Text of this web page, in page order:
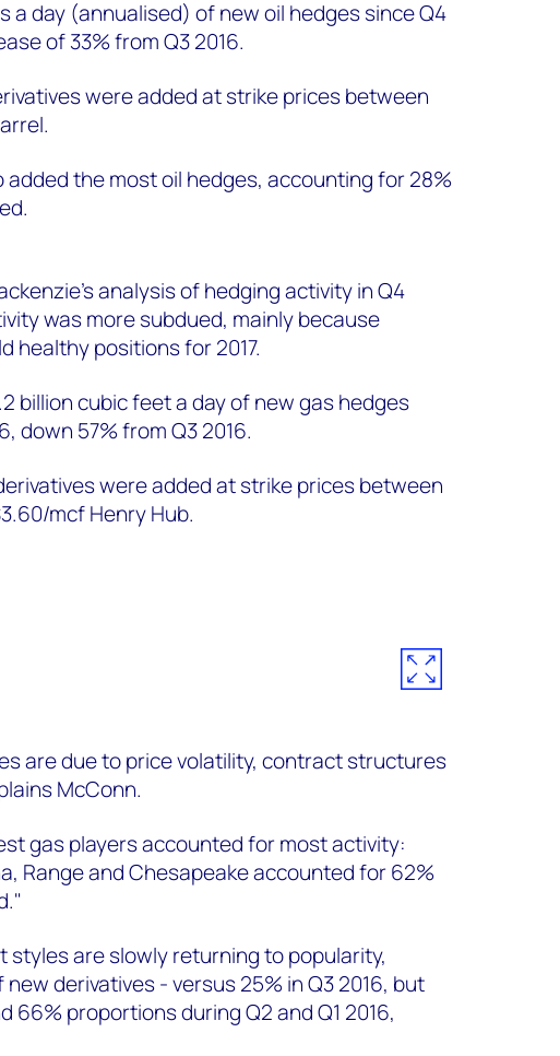
a day (annualised) of new oil hedges since Q4
of 33% from Q3 2016.
were added at strike prices between
added the most oil hedges, accounting for 28%
analysis of hedging activity in Q4
was more subdued, mainly because
healthy positions for 2017.
billion cubic feet a day of new gas hedges
down 57% from Q3 2016.
were added at strike prices between
mcf Henry Hub.
are due to price volatility, contract structures
McConn.
gas players accounted for most activity:
Range and Chesapeake accounted for 62%
styles are slowly returning to popularity,
derivatives - versus 25% in Q3 2016, but
66% proportions during Q2 and Q1 2016,